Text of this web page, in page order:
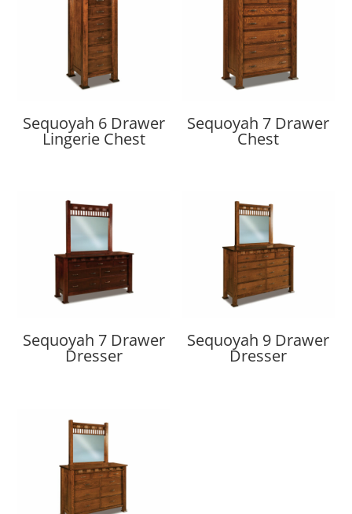
Sequoyah 6 Drawer
Lingerie Chest
Sequoyah 7 Drawer
Chest
Sequoyah 7 Drawer
Dresser
Sequoyah 9 Drawer
Dresser